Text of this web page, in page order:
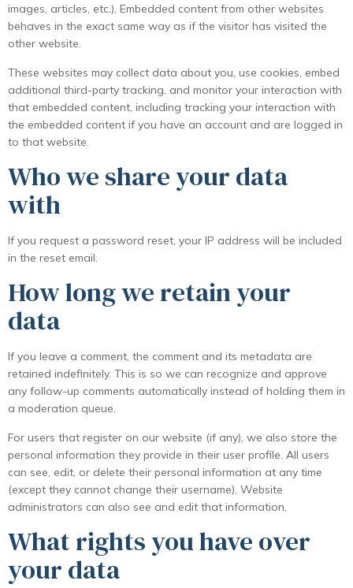
images, articles, etc.). Embedded content from other websites
behaves in the exact same way as if the visitor has visited the
other website.
These websites may collect data about you, use cookies, embed
additional third-party tracking, and monitor your interaction with
that embedded content, including tracking your interaction with
the embedded content if you have an account and are logged in
to that website.
Who we share your data
with
If you request a password reset, your IP address will be included
in the reset email.
How long we retain your
data
If you leave a comment, the comment and its metadata are
retained indefinitely. This is so we can recognize and approve
any follow-up comments automatically instead of holding them in
a moderation queue.
For users that register on our website (if any), we also store the
personal information they provide in their user profile. All users
can see, edit, or delete their personal information at any time
(except they cannot change their username). Website
administrators can also see and edit that information.
What rights you have over
your data